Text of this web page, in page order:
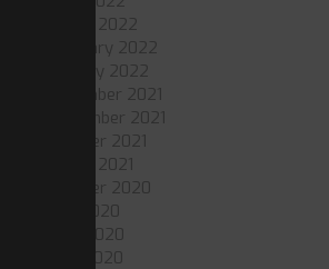
March 2022
February 2022
January 2022
December 2021
November 2021
October 2021
March 2021
October 2020
July 2020
June 2020
May 2020